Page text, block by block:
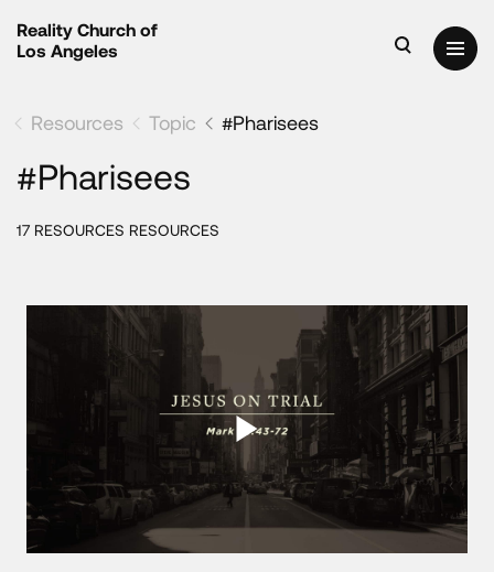
Reality Church of
Los Angeles
Resources Topic #Pharisees
#Pharisees
17 RESOURCES RESOURCES